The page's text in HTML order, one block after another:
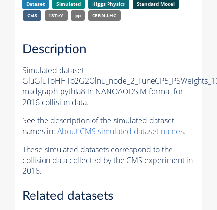
Dataset Simulated Higgs Physics
Standard Model
CMS
13TeV pp CERN-LHC
Description
Simulated dataset
madgraph-pythia8 in NANOAODSIM format for
2016 collision data.
See the description of the simulated dataset
names in: About CMS simulated dataset names.
These simulated datasets correspond to the
collision data collected by the CMS experiment in
2016.
Related datasets